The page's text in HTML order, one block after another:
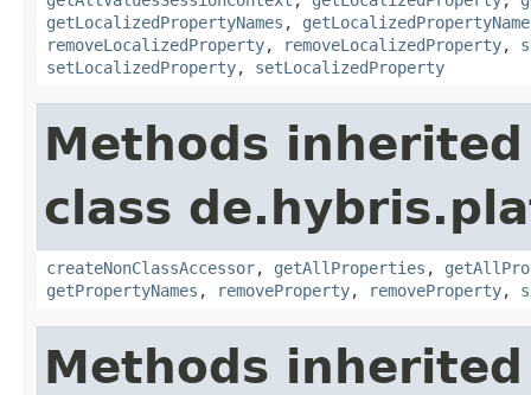
getLocalizedPropertyNames ,
removeLocalizedProperty, removeLocalizedProperty,
setLocalizedProperty, setLocalizedProperty
Methods
class
createNonClassAccessor, getAllProperties ,
getPropertyNames , removeProperty, removeProperty,
Methods